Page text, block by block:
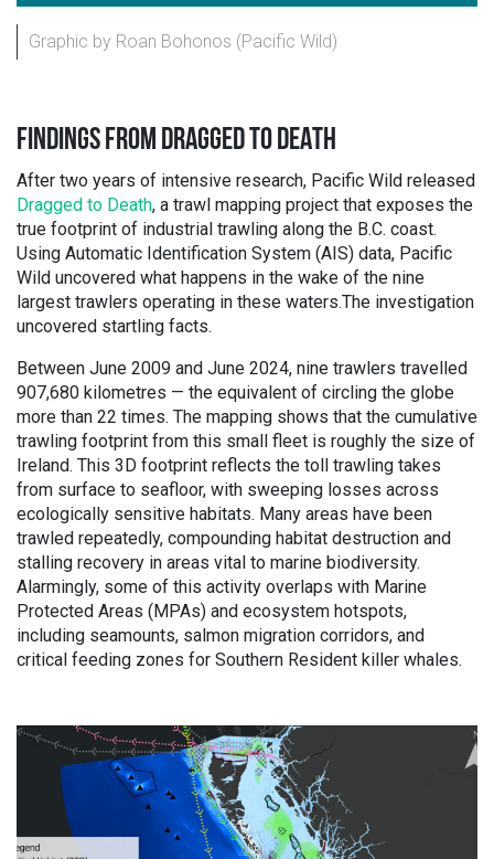
Graphic by Roan Bohonos (Pacific Wild)
FINDINGS FROM DRAGGED TO DEATH
After two years of intensive research, Pacific Wild released
Dragged to Death, a trawl mapping project that exposes the
true footprint of industrial trawling along the B.C. coast.
Using Automatic Identification System (AIS) data, Pacific
Wild uncovered what happens in the wake of the nine
largest trawlers operating in these waters.The investigation
uncovered startling facts.
Between June 2009 and June 2024, nine trawlers travelled
907,680 kilometres — the equivalent of circling the globe
more than 22 times. The mapping shows that the cumulative
trawling footprint from this small fleet is roughly the size of
Ireland. This 3D footprint reflects the toll trawling takes
from surface to seafloor, with sweeping losses across
ecologically sensitive habitats. Many areas have been
trawled repeatedly, compounding habitat destruction and
stalling recovery in areas vital to marine biodiversity.
Alarmingly, some of this activity overlaps with Marine
Protected Areas (MPAs) and ecosystem hotspots,
including seamounts, salmon migration corridors, and
critical feeding zones for Southern Resident killer whales.